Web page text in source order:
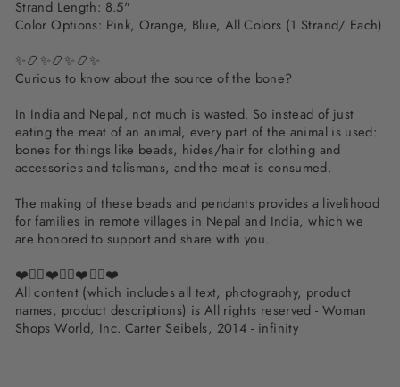
Strand Length: 8.5"
Color Options: Pink, Orange, Blue, All Colors (1 Strand/ Each)
✨📿✨📿✨📿✨
Curious to know about the source of the bone?
In India and Nepal, not much is wasted. So instead of just
eating the meat of an animal, every part of the animal is used:
bones for things like beads, hides/hair for clothing and
accessories and talismans, and the meat is consumed.
The making of these beads and pendants provides a livelihood
for families in remote villages in Nepal and India, which we
are honored to support and share with you.
❤️✌🏽❤️✌🏽❤️✌🏽❤️
All content (which includes all text, photography, product
names, product descriptions) is All rights reserved - Woman
Shops World, Inc. Carter Seibels, 2014 - infinity